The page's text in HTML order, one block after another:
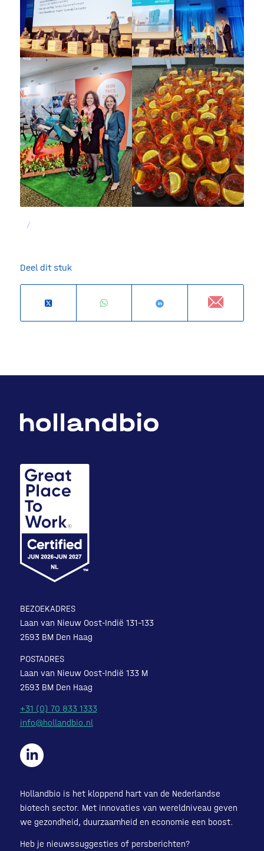
/
Deel dit stuk
BEZOEKADRES
Laan van Nieuw Oost-Indië 131-133
2593 BM Den Haag
POSTADRES
Laan van Nieuw Oost-Indië 133 M
2593 BM Den Haag
+31 (0) 70 833 1333
info@hollandbio.nl
Hollandbio is het kloppend hart van de Nederlandse
biotech sector. Met innovaties van wereldniveau geven
we gezondheid, duurzaamheid en economie een boost.
Heb je nieuwssuggesties of persberichten?